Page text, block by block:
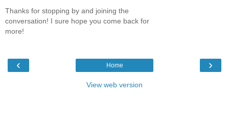
Thanks for stopping by and joining the
conversation! I sure hope you come back for
more!
‹ ›
Home
View web version